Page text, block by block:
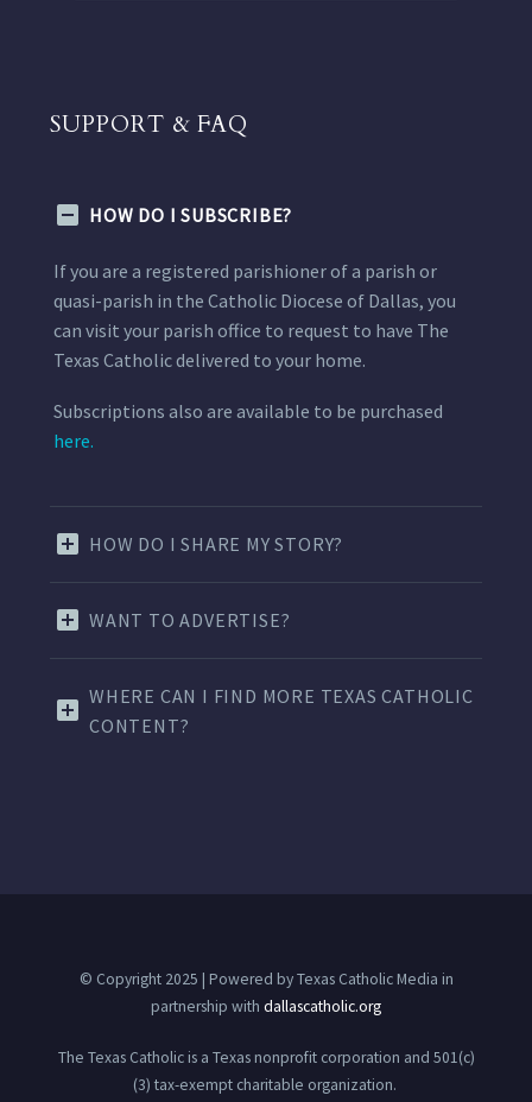
SUPPORT & FAQ
HOW DO I SUBSCRIBE?
If you are a registered parishioner of a parish or
quasi-parish in the Catholic Diocese of Dallas, you
can visit your parish office to request to have The
Texas Catholic delivered to your home.
Subscriptions also are available to be purchased
here.
HOW DO I SHARE MY STORY?
WANT TO ADVERTISE?
WHERE CAN I FIND MORE TEXAS CATHOLIC
CONTENT?
© Copyright 2025 | Powered by Texas Catholic Media in
partnership with dallascatholic.org
The Texas Catholic is a Texas nonprofit corporation and 501(c)
(3) tax-exempt charitable organization.